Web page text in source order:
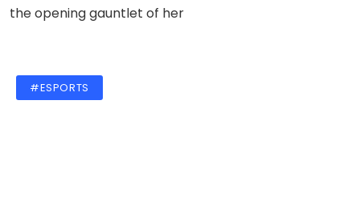
the opening gauntlet of her
#ESPORTS